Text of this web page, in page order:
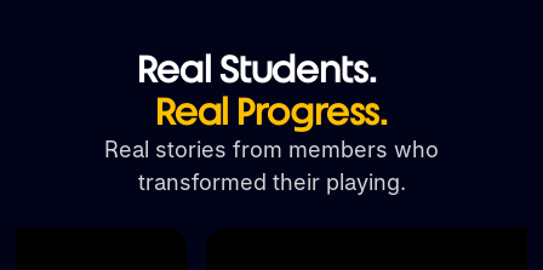
Real Students.
Real Progress.
Real stories from members who
transformed their playing.